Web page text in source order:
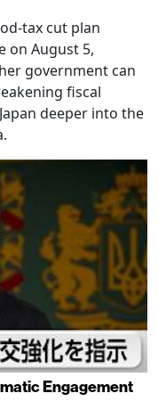
tax cut plan
on August 5,
government can
fiscal
deeper into the
Engagement